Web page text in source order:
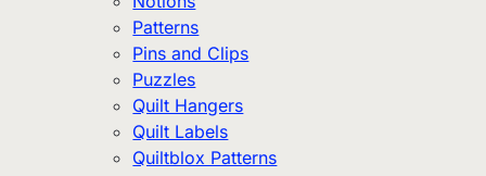
Patterns
Pins and Clips
Puzzles
Quilt Hangers
Quilt Labels
Quiltblox Patterns